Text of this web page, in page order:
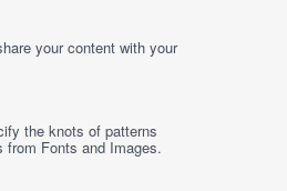
your content with your
the knots of patterns
from Fonts andImages.